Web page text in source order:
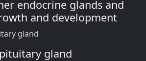
endocrine glands and
and development
gland
gland